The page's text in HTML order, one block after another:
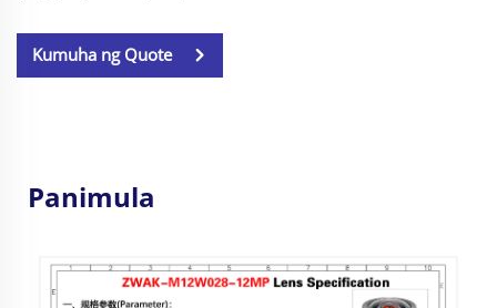
Kumuha ng Quote
Panimula